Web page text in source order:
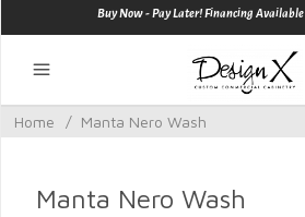
Buy Now - Pay Later! Financing Available
Home / Manta Nero Wash
Manta Nero Wash